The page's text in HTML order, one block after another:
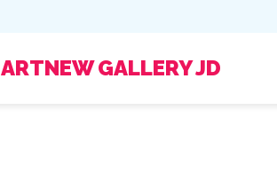
ARTNEW GALLERY JD